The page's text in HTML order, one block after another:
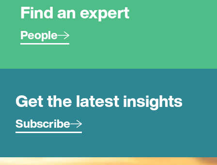
Find an expert
People
Get the latest insights
Subscribe